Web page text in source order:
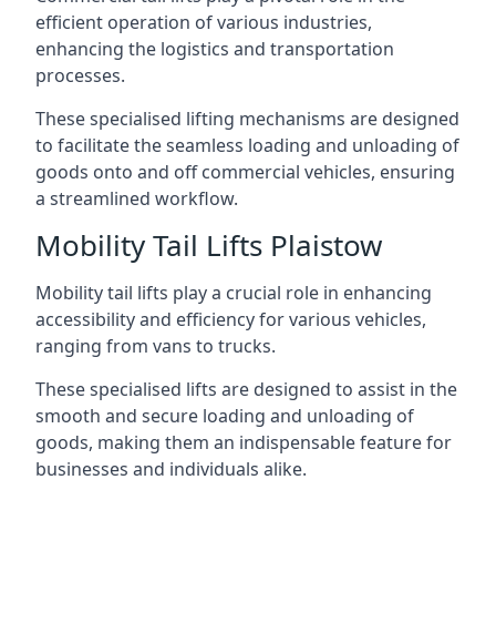
efficient operation of various industries,
enhancing the logistics and transportation
processes.
These specialised lifting mechanisms are designed
to facilitate the seamless loading and unloading of
goods onto and off commercial vehicles, ensuring
a streamlined workflow.
Mobility Tail Lifts Plaistow
Mobility tail lifts play a crucial role in enhancing
accessibility and efficiency for various vehicles,
ranging from vans to trucks.
These specialised lifts are designed to assist in the
smooth and secure loading and unloading of
goods, making them an indispensable feature for
businesses and individuals alike.